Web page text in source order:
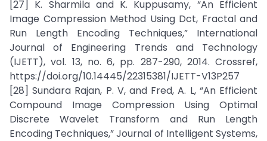
[27] K. Sharmila and K. Kuppusamy, “An Efficient
Image Compression Method Using Dct, Fractal and
Run Length Encoding Techniques,” International
Journal of Engineering Trends and Technology
(IJETT), vol. 13, no. 6, pp. 287-290, 2014. Crossref,
https://doi.org/10.14445/22315381/IJETT-V13P257
[28] Sundara Rajan, P. V, and Fred, A. L, “An Efficient
Compound Image Compression Using Optimal
Discrete Wavelet Transform and Run Length
Encoding Techniques,” Journal of Intelligent Systems,